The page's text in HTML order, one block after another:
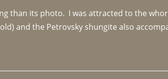
than its photo.  I was attracted to the
and the Petrovsky shungite also